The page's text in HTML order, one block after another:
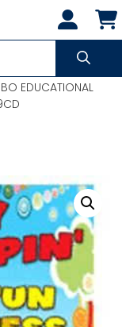
EDUCATIONAL